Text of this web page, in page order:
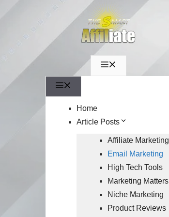
Home
Article Posts
Affiliate Marketing
Email Marketing
High Tech Tools
Marketing Matters
Niche Marketing
Product Reviews